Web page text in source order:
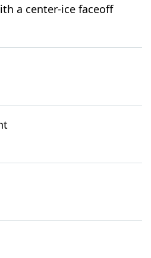
a center-ice faceoff